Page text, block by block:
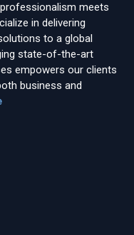
meets
in delivering
to a global
state-of-the-art
empowers our clients
business and